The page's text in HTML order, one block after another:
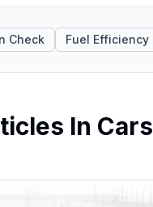
Check Fuel Efficiency
In Cars